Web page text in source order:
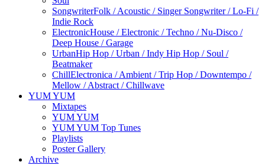
SongwriterFolk / Acoustic / Singer Songwriter / Lo-Fi /
Indie Rock
ElectronicHouse / Electronic / Techno / Nu-Disco /
Deep House / Garage
UrbanHip Hop / Urban / Indy Hip Hop / Soul /
Beatmaker
ChillElectronica / Ambient / Trip Hop / Downtempo /
Mellow / Abstract / Chillwave
YUM YUM
Mixtapes
YUM YUM
YUM YUM Top Tunes
Playlists
Poster Gallery
Archive